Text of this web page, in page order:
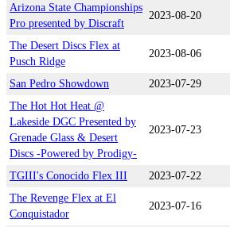
Arizona State Championships
Pro presented by Discraft
2023-08-20
The Desert Discs Flex at
Pusch Ridge
2023-08-06
San Pedro Showdown 2023-07-29
The Hot Hot Heat @
Lakeside DGC Presented by
Grenade Glass & Desert
Discs -Powered by Prodigy-
2023-07-23
TGIII's Conocido Flex III 2023-07-22
The Revenge Flex at El
Conquistador
2023-07-16